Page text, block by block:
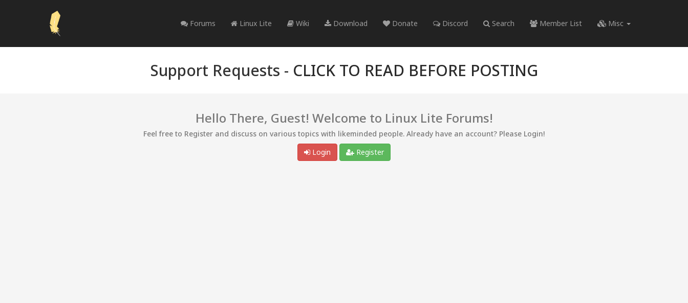
Forums Linux Lite Wiki Download Donate Discord Search Member List Misc
Support Requests - CLICK TO READ BEFORE POSTING
Hello There, Guest! Welcome to Linux Lite Forums!
Feel free to Register and discuss on various topics with likeminded people. Already have an account? Please Login!
Login
Register